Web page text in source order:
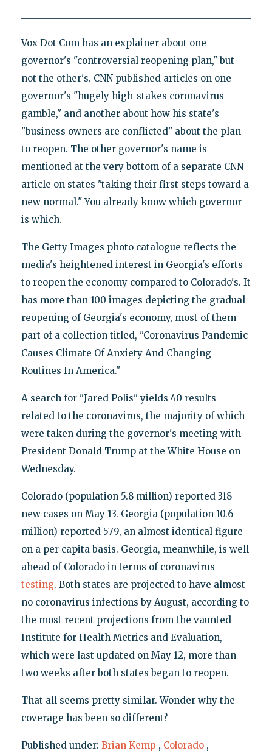
Vox Dot Com has an explainer about one
governor's "controversial reopening plan," but
not the other's. CNN published articles on one
governor's "hugely high-stakes coronavirus
gamble," and another about how his state's
"business owners are conflicted" about the plan
to reopen. The other governor's name is
mentioned at the very bottom of a separate CNN
article on states "taking their first steps toward a
new normal." You already know which governor
is which.
The Getty Images photo catalogue reflects the
media's heightened interest in Georgia's efforts
to reopen the economy compared to Colorado's. It
has more than 100 images depicting the gradual
reopening of Georgia's economy, most of them
part of a collection titled, "Coronavirus Pandemic
Causes Climate Of Anxiety And Changing
Routines In America."
A search for "Jared Polis" yields 40 results
related to the coronavirus, the majority of which
were taken during the governor's meeting with
President Donald Trump at the White House on
Wednesday.
Colorado (population 5.8 million) reported 318
new cases on May 13. Georgia (population 10.6
million) reported 579, an almost identical figure
on a per capita basis. Georgia, meanwhile, is well
ahead of Colorado in terms of coronavirus
testing. Both states are projected to have almost
no coronavirus infections by August, according to
the most recent projections from the vaunted
Institute for Health Metrics and Evaluation,
which were last updated on May 12, more than
two weeks after both states began to reopen.
That all seems pretty similar. Wonder why the
coverage has been so different?
Published under: Brian Kemp , Colorado ,